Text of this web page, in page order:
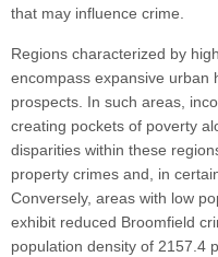
that may influence crime.
Regions characterized by
encompass expansive urban
prospects. In such areas,
creating pockets of poverty
disparities within these
property crimes and, in
Conversely, areas with low
exhibit reduced Broomfield
population density of 2157.4